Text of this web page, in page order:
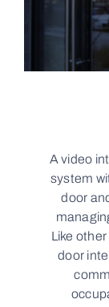
A video
system
door
Like
door